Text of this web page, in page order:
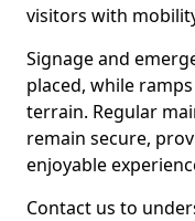
visitors with
Signage and
placed, while
terrain. Regular
remain secure,
enjoyable
Contact us to